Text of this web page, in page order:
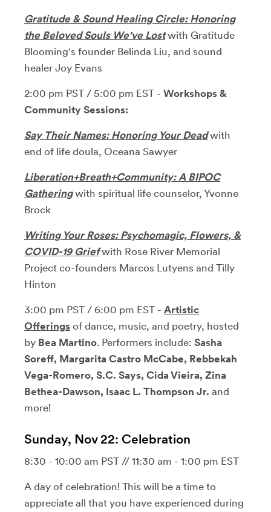
Gratitude & Sound Healing Circle: Honoring
the BelovedSouls We've Lostwith Gratitude
Blooming's founder Belinda Liu, and sound
healer Joy Evans
2:00 pm PST / 5:00 pm EST - Workshops &
Community Sessions:
Say Their Names: Honoring Your Deadwith
end of life doula, Oceana Sawyer
Liberation+Breath+Community: A BIPOC
Gatheringwith spiritual life counselor, Yvonne
Brock
Writing Your Roses: Psychomagic, Flowers, &
COVID-19 Grief with Rose River Memorial
Project co-founders Marcos Lutyens and Tilly
Hinton
3:00 pm PST / 6:00 pm EST - Artistic
Offerings of dance, music, and poetry, hosted
by Bea Martino. Performers include: Sasha
Soreff, Margarita Castro McCabe, Rebbekah
Vega-Romero, S.C. Says, Cida Vieira, Zina
Bethea-Dawson, Isaac L. Thompson Jr. and
more!
Sunday, Nov 22: Celebration
8:30 - 10:00 am PST // 11:30 am - 1:00 pm EST
A day of celebration! This will be a time to
appreciate all that you have experienced during